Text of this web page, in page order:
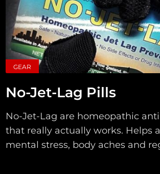
GEAR
No-Jet-Lag Pills
No-Jet-Lag are homeopathic
that really actually works. Helps
mental stress, body aches and